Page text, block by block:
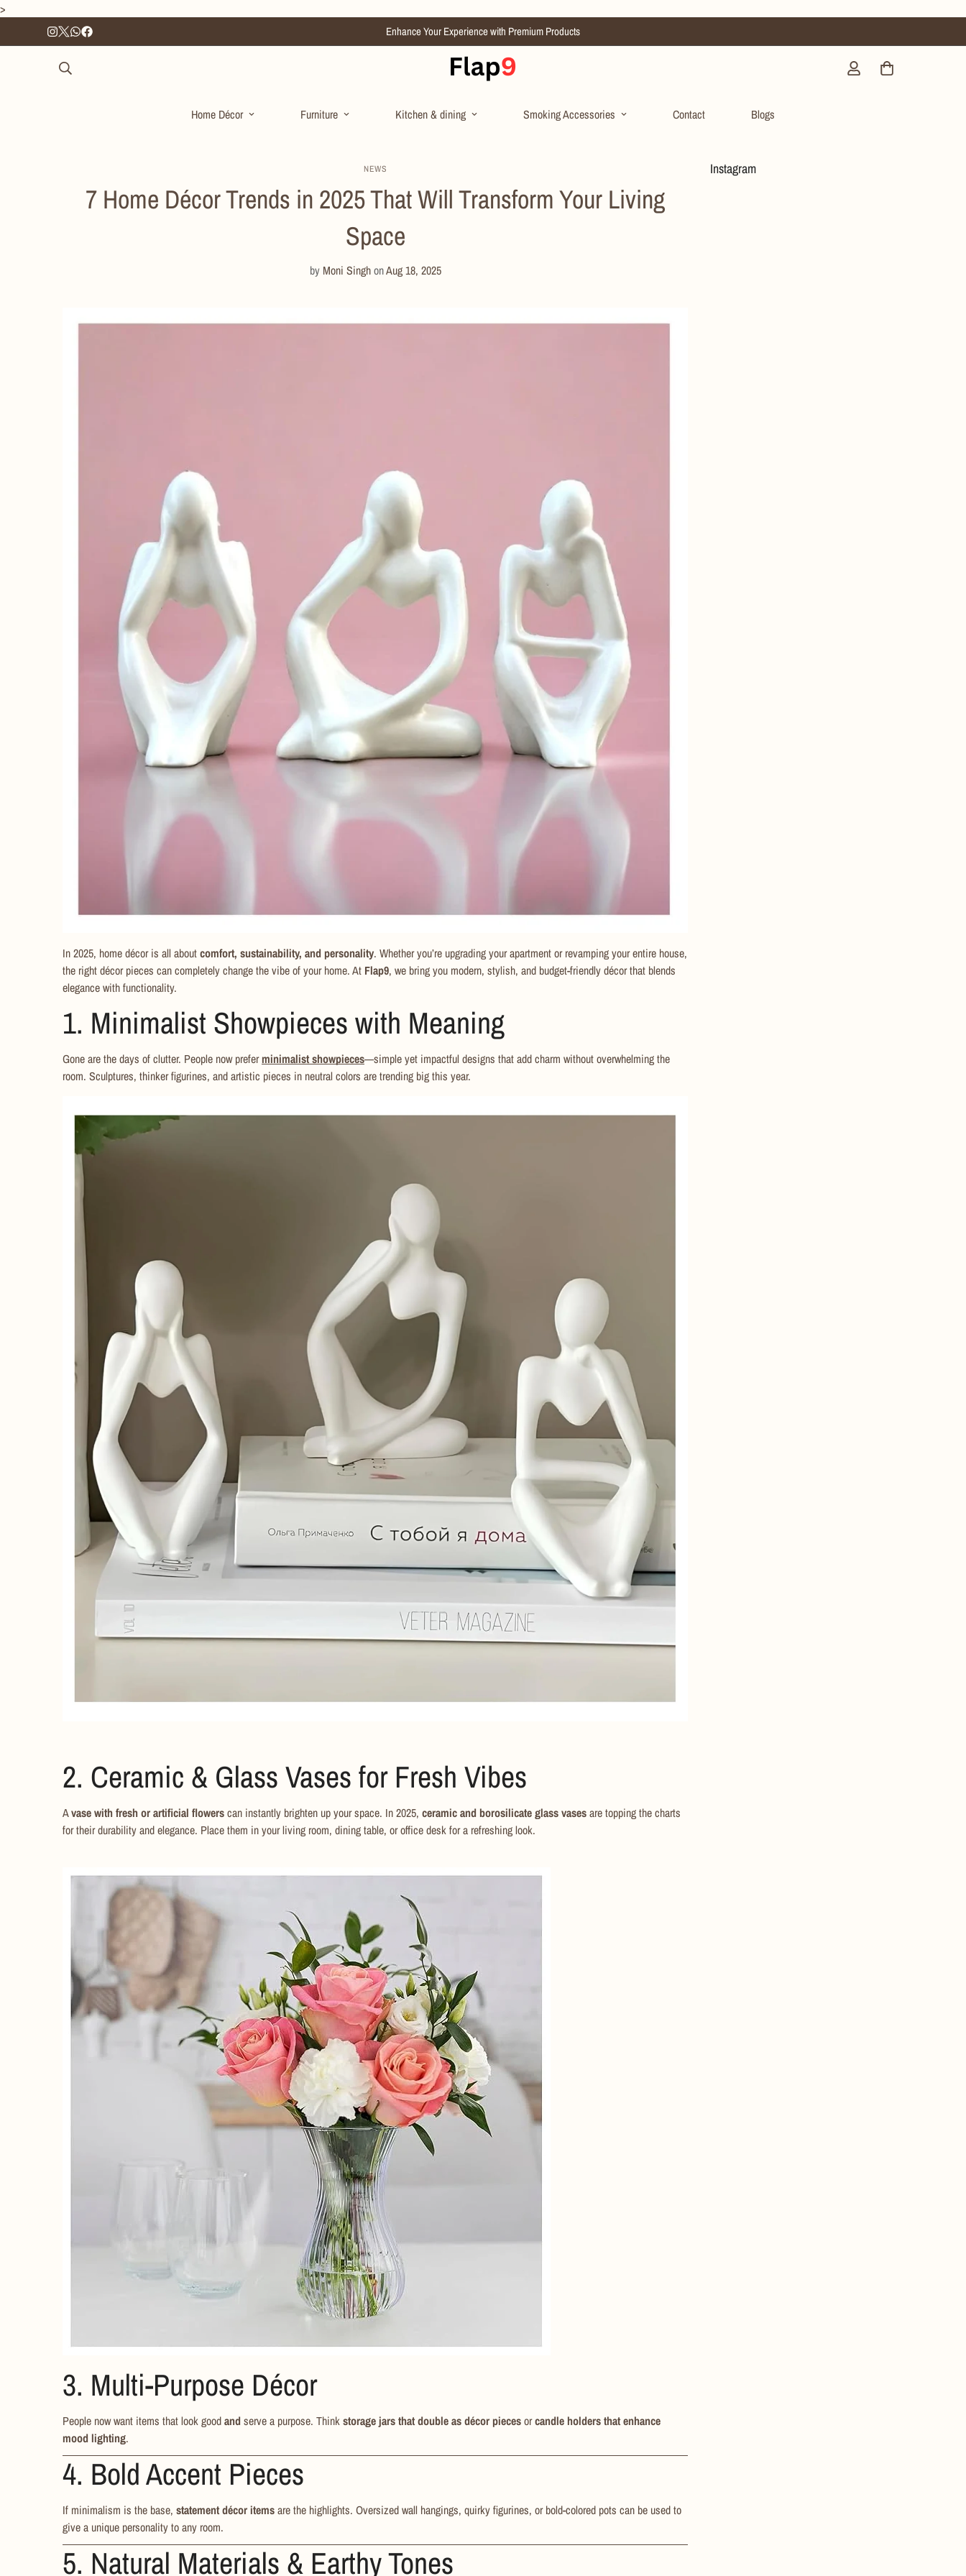
>
Enhance Your Experience with Premium Products
Home Décor Furniture Kitchen & dining Smoking Accessories Contact Blogs
NEWS
7 Home Décor Trends in 2025 That Will Transform Your Living
Space
by Moni SinghonAug 18, 2025
In 2025, home décor is all aboutcomfort, sustainability, and personality. Whether you’re upgrading your apartment or revamping your entire house,
the right décor pieces can completely change the vibe of your home. At Flap9, we bring you modern, stylish, and budget-friendly décor that blends
elegance with functionality.
1. Minimalist Showpieces with Meaning
Gone are the days of clutter. People now preferminimalist showpieces—simple yet impactful designs that add charm without overwhelming the
room. Sculptures, thinker figurines, and artistic pieces in neutral colors are trending big this year.
2. Ceramic & Glass Vases for Fresh Vibes
Avase with fresh or artificial flowerscan instantly brighten up your space. In 2025, ceramic and borosilicate glass vasesare topping the charts
for their durability and elegance. Place them in your living room, dining table, or office desk for a refreshing look.
3. Multi-Purpose Décor
People now want items that look goodandserve a purpose. Thinkstorage jars that double as décor piecesorcandle holders that enhance
mood lighting.
4. Bold Accent Pieces
If minimalism is the base, statement décor itemsare the highlights. Oversized wall hangings, quirky figurines, or bold-colored pots can be used to
give a unique personality to any room.
5. Natural Materials & Earthy Tones
Instagram
Confirm your age
Are you 18 years old or older?
No, I'm not Yes, I am